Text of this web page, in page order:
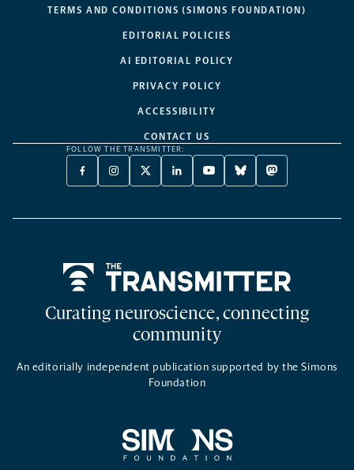
TERMS AND CONDITIONS (SIMONS FOUNDATION)
EDITORIAL POLICIES
AI EDITORIAL POLICY
PRIVACY POLICY
ACCESSIBILITY
CONTACT US
FOLLOW THE TRANSMITTER:
FACEBOOK
-
NEW
INSTAGRAM
-
NEW
X
TWITTER
A
LINKEDIN
-
NEW
YOUTUBE
-
NEW
BLUESKY
-
NEW
MASTODON
-
NEW
Curating neuroscience, connecting
community
An editorially independent publication supported by the Simons
Foundation